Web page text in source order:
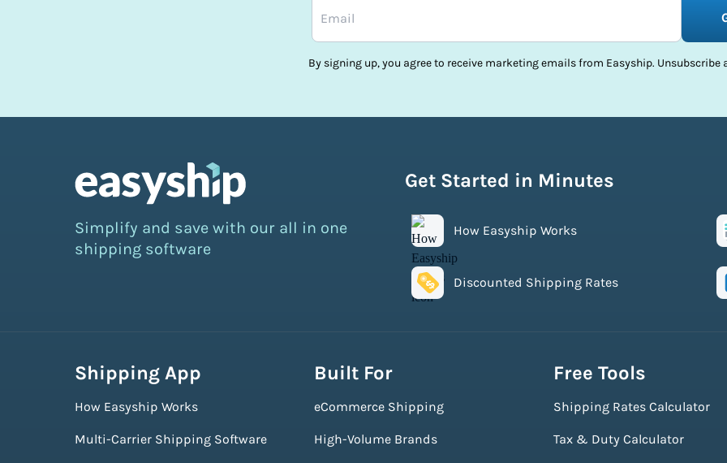
By signing up, you agree to receive marketing emails from Easyship. Unsubscribe
Simplify and save with our all in one
shipping software
Get Started in Minutes
How Easyship Works
Discounted Shipping Rates
Shipping App
How Easyship Works
Multi-Carrier Shipping Software
Built For
eCommerce Shipping
High-Volume Brands
Free Tools
Shipping Rates Calculator
Tax & Duty Calculator